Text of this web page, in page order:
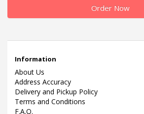
Order Now
Information
About Us
Address Accuracy
Delivery and Pickup Policy
Terms and Conditions
F.A.Q.